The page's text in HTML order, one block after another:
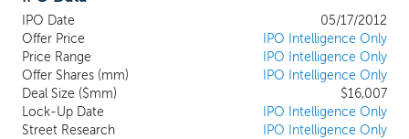
IPO Date
05/17/2012
Offer Price
IPO Intelligence Only
Price Range
IPO Intelligence Only
Offer Shares (mm)
IPO Intelligence Only
Deal Size ($mm)
$16,007
Lock-Up Date
IPO Intelligence Only
Street Research
IPO Intelligence Only